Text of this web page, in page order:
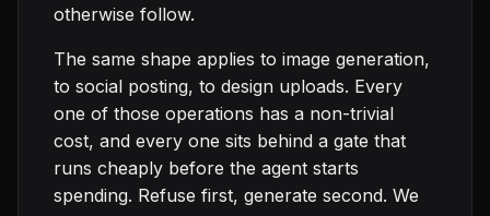
otherwise follow.
The same shape applies to image generation,
to social posting, to design uploads. Every
one of those operations has a non-trivial
cost, and every one sits behind a gate that
runs cheaply before the agent starts
spending. Refuse first, generate second. We